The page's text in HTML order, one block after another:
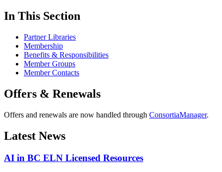
In This Section
Partner Libraries
Membership
Benefits & Responsibilities
Member Groups
Member Contacts
Offers & Renewals
Offers and renewals are now handled through ConsortiaManager.
Latest News
AI in BC ELN Licensed Resources